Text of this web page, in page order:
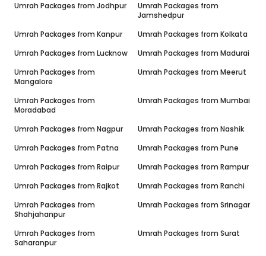
Umrah Packages from Jodhpur
Umrah Packages from
Jamshedpur
Umrah Packages from Kanpur Umrah Packages from Kolkata
Umrah Packages from Lucknow Umrah Packages from Madurai
Umrah Packages from
Mangalore
Umrah Packages from Meerut
Umrah Packages from
Moradabad
Umrah Packages from Mumbai
Umrah Packages from Nagpur Umrah Packages from Nashik
Umrah Packages from Patna Umrah Packages from Pune
Umrah Packages from Raipur Umrah Packages from Rampur
Umrah Packages from Rajkot Umrah Packages from Ranchi
Umrah Packages from
Shahjahanpur
Umrah Packages from Srinagar
Umrah Packages from
Saharanpur
Umrah Packages from Surat